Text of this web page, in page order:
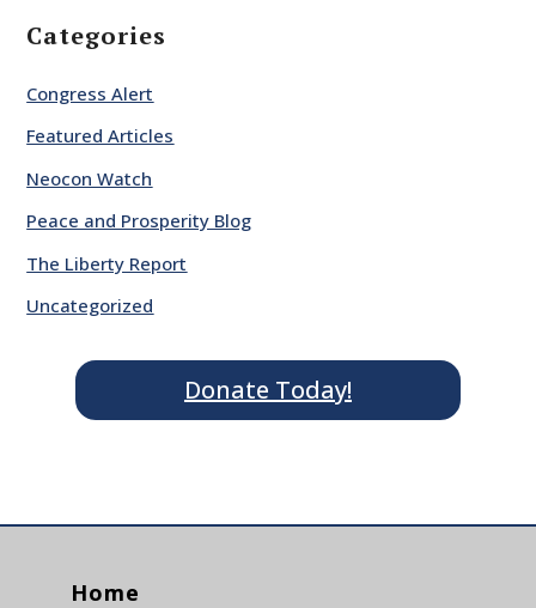
Categories
Congress Alert
Featured Articles
Neocon Watch
Peace and Prosperity Blog
The Liberty Report
Uncategorized
Donate Today!
Home